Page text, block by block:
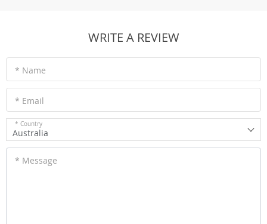
WRITE A REVIEW
* Name
* Email
* Country
Australia
* Message